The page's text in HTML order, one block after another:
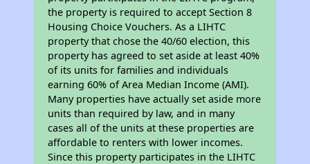
the property is required to accept Section 8
Housing Choice Vouchers. As a LIHTC
property that chose the 40/60 election, this
property has agreed to set aside at least 40%
of its units for families and individuals
earning 60% of Area Median Income (AMI).
Many properties have actually set aside more
units than required by law, and in many
cases all of the units at these properties are
affordable to renters with lower incomes.
Since this property participates in the LIHTC